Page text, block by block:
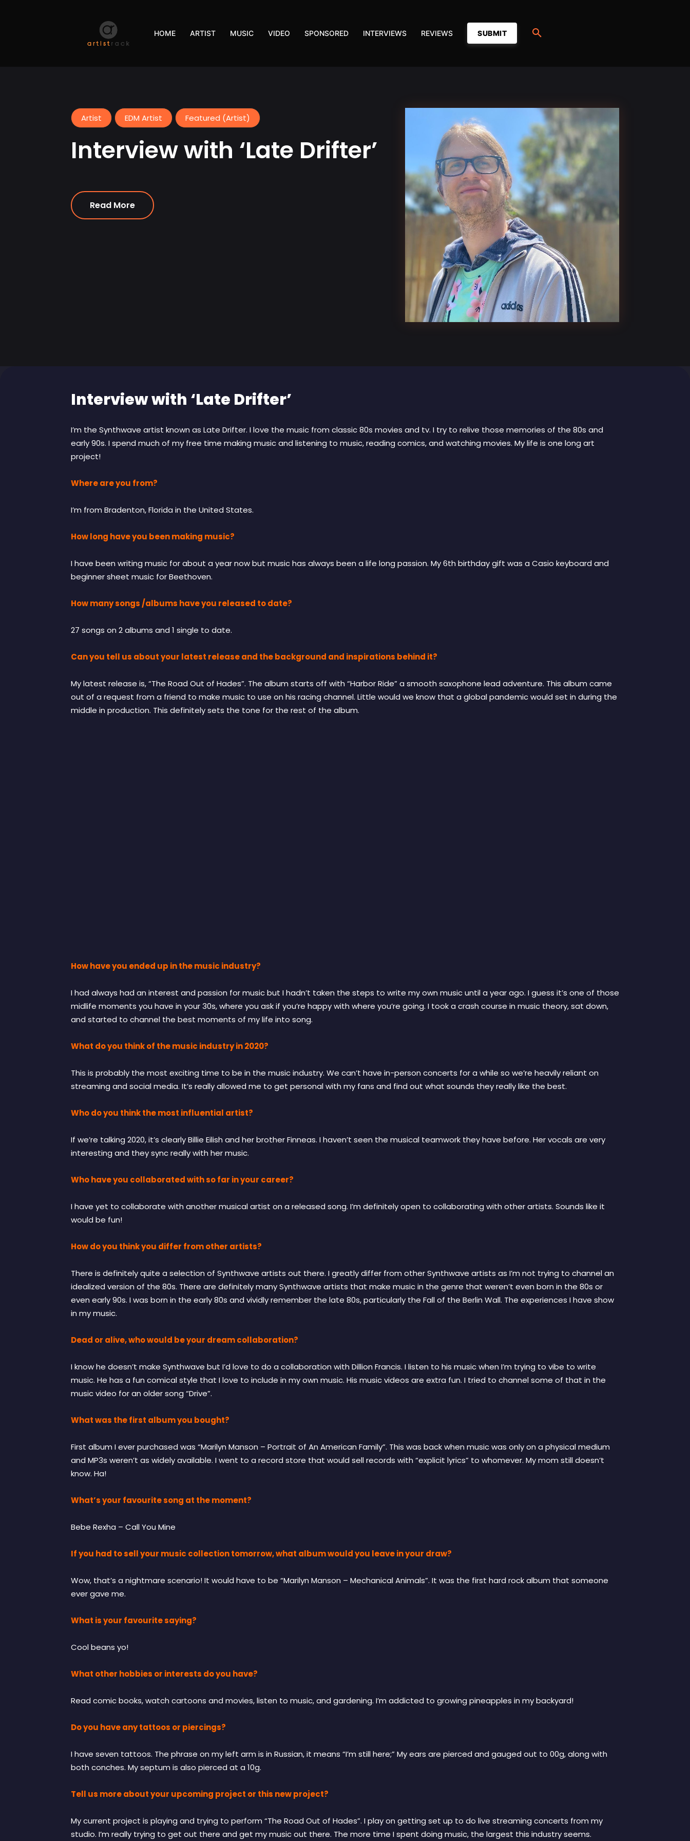
HOME ARTIST MUSIC VIDEO SPONSORED INTERVIEWS REVIEWS SUBMIT
Artist EDM Artist Featured (Artist)
Interview with ‘Late Drifter’
Read More
Interview with ‘Late Drifter’
I’m the Synthwave artist known as Late Drifter. I love the music from classic 80s movies and tv. I try to relive those memories of the 80s and
early 90s. I spend much of my free time making music and listening to music, reading comics, and watching movies. My life is one long art
project!
Where are you from?
I’m from Bradenton, Florida in the United States.
How long have you been making music?
I have been writing music for about a year now but music has always been a life long passion. My 6th birthday gift was a Casio keyboard and
beginner sheet music for Beethoven.
How many songs /albums have you released to date?
27 songs on 2 albums and 1 single to date.
Can you tell us about your latest release and the background and inspirations behind it?
My latest release is, “The Road Out of Hades”. The album starts off with “Harbor Ride” a smooth saxophone lead adventure. This album came
out of a request from a friend to make music to use on his racing channel. Little would we know that a global pandemic would set in during the
middle in production. This definitely sets the tone for the rest of the album.
How have you ended up in the music industry?
I had always had an interest and passion for music but I hadn’t taken the steps to write my own music until a year ago. I guess it’s one of those
midlife moments you have in your 30s, where you ask if you’re happy with where you’re going. I took a crash course in music theory, sat down,
and started to channel the best moments of my life into song.
What do you think of the music industry in 2020?
This is probably the most exciting time to be in the music industry. We can’t have in-person concerts for a while so we’re heavily reliant on
streaming and social media. It’s really allowed me to get personal with my fans and find out what sounds they really like the best.
Who do you think the most influential artist?
If we’re talking 2020, it’s clearly Billie Eilish and her brother Finneas. I haven’t seen the musical teamwork they have before. Her vocals are very
interesting and they sync really with her music.
Who have you collaborated with so far in your career?
I have yet to collaborate with another musical artist on a released song. I’m definitely open to collaborating with other artists. Sounds like it
would be fun!
How do you think you differ from other artists?
There is definitely quite a selection of Synthwave artists out there. I greatly differ from other Synthwave artists as I’m not trying to channel an
idealized version of the 80s. There are definitely many Synthwave artists that make music in the genre that weren’t even born in the 80s or
even early 90s. I was born in the early 80s and vividly remember the late 80s, particularly the Fall of the Berlin Wall. The experiences I have show
in my music.
Dead or alive, who would be your dream collaboration?
I know he doesn’t make Synthwave but I’d love to do a collaboration with Dillion Francis. I listen to his music when I’m trying to vibe to write
music. He has a fun comical style that I love to include in my own music. His music videos are extra fun. I tried to channel some of that in the
music video for an older song “Drive”.
What was the first album you bought?
First album I ever purchased was “Marilyn Manson – Portrait of An American Family”. This was back when music was only on a physical medium
and MP3s weren’t as widely available. I went to a record store that would sell records with “explicit lyrics” to whomever. My mom still doesn’t
know. Ha!
What’s your favourite song at the moment?
Bebe Rexha – Call You Mine
If you had to sell your music collection tomorrow, what album would you leave in your draw?
Wow, that’s a nightmare scenario! It would have to be “Marilyn Manson – Mechanical Animals”. It was the first hard rock album that someone
ever gave me.
What is your favourite saying?
Cool beans yo!
What other hobbies or interests do you have?
Read comic books, watch cartoons and movies, listen to music, and gardening. I’m addicted to growing pineapples in my backyard!
Do you have any tattoos or piercings?
I have seven tattoos. The phrase on my left arm is in Russian, it means “I’m still here;” My ears are pierced and gauged out to 00g, along with
both conches. My septum is also pierced at a 10g.
Tell us more about your upcoming project or this new project?
My current project is playing and trying to perform “The Road Out of Hades”. I play on getting set up to do live streaming concerts from my
studio. I’m really trying to get out there and get my music out there. The more time I spent doing music, the largest this industry seems.